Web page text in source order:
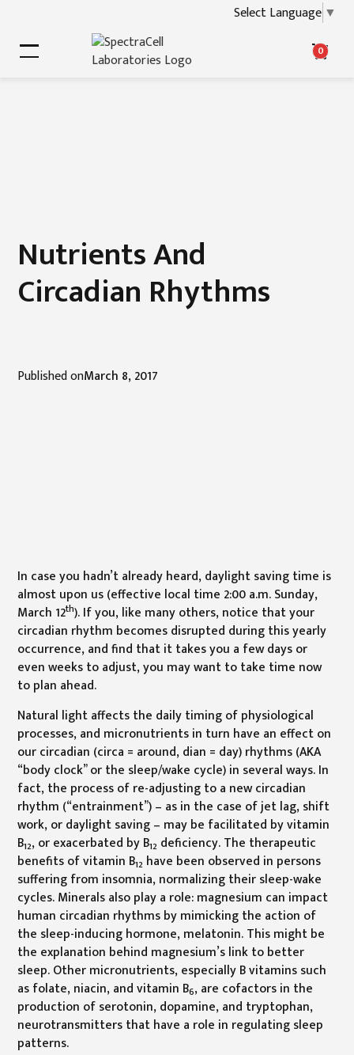
Select Language ▼
0
Nutrients And
Circadian Rhythms
Published onMarch 8, 2017
In case you hadn’t already heard, daylight saving time is
almost upon us (effective local time 2:00 a.m. Sunday,
March 12th). If you, like many others, notice that your
circadian rhythm becomes disrupted during this yearly
occurrence, and find that it takes you a few days or
even weeks to adjust, you may want to take time now
to plan ahead.
Natural light affects the daily timing of physiological
processes, and micronutrients in turn have an effect on
our circadian (circa = around, dian = day) rhythms (AKA
“body clock” or the sleep/wake cycle) in several ways. In
fact, the process of re-adjusting to a new circadian
rhythm (“entrainment”) – as in the case of jet lag, shift
work, or daylight saving – may be facilitated by vitamin
B12, or exacerbated by B12 deficiency. The therapeutic
benefits of vitamin B12 have been observed in persons
suffering from insomnia, normalizing their sleep-wake
cycles. Minerals also play a role: magnesium can impact
human circadian rhythms by mimicking the action of
the sleep-inducing hormone, melatonin. This might be
the explanation behind magnesium’s link to better
sleep. Other micronutrients, especially B vitamins such
as folate, niacin, and vitamin B6, are cofactors in the
production of serotonin, dopamine, and tryptophan,
neurotransmitters that have a role in regulating sleep
patterns.